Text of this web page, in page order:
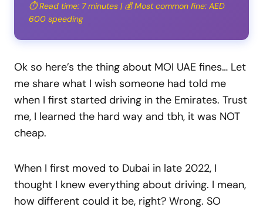
⏱️ Read time: 7 minutes | 💰 Most common fine: AED
600 speeding
Ok so here’s the thing about MOI UAE fines… Let
me share what I wish someone had told me
when I first started driving in the Emirates. Trust
me, I learned the hard way and tbh, it was NOT
cheap.
When I first moved to Dubai in late 2022, I
thought I knew everything about driving. I mean,
how different could it be, right? Wrong. SO